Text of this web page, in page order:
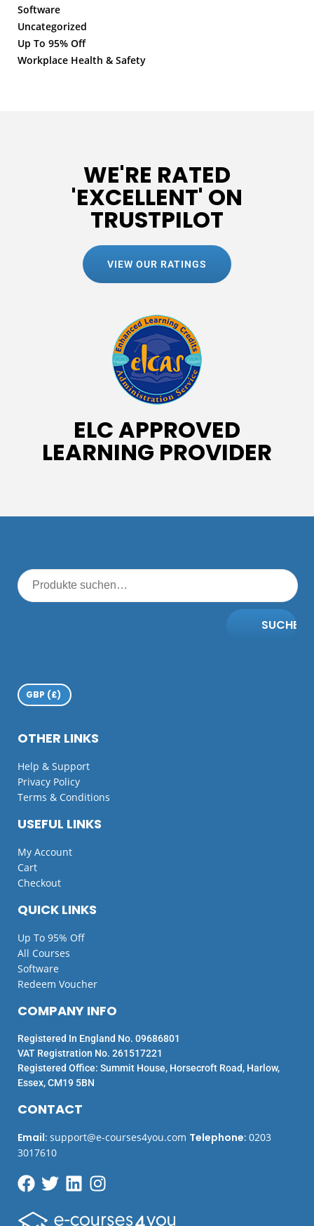
Software
Uncategorized
Up To 95% Off
Workplace Health & Safety
WE'RE RATED
'EXCELLENT' ON
TRUSTPILOT
VIEW OUR RATINGS
ELC APPROVED
LEARNING PROVIDER
SUCHE
QUICK LINKS
Up To 95% Off
All Courses
Software
Redeem Voucher
USEFUL LINKS
My Account
Cart
Checkout
OTHER LINKS
Help & Support
Privacy Policy
Terms & Conditions
CONTACT
Email: support@e-courses4you.com Telephone: 0203
3017610
COMPANY INFO
Registered In England No. 09686801
VAT Registration No. 261517221
Registered Office: Summit House, Horsecroft Road, Harlow,
Essex, CM19 5BN